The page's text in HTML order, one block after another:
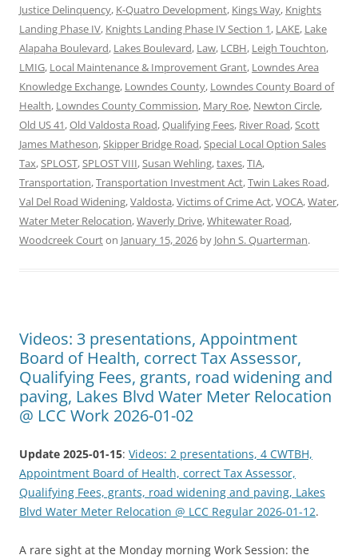
Justice Delinquency, K-Quatro Development, Kings Way, Knights
Landing Phase IV, Knights Landing Phase IV Section 1, LAKE, Lake
Alapaha Boulevard, Lakes Boulevard, Law, LCBH, Leigh Touchton,
LMIG, Local Maintenance & Improvement Grant, Lowndes Area
Knowledge Exchange, Lowndes County, Lowndes County Board of
Health, Lowndes County Commission, Mary Roe, Newton Circle,
Old US 41,Old Valdosta Road,Qualifying Fees, River Road,Scott
James Matheson,Skipper Bridge Road,Special Local Option Sales
Tax,SPLOST,SPLOST VIII,Susan Wehling,taxes,TIA,
Transportation,Transportation Investment Act,Twin Lakes Road,
Val Del Road Widening,Valdosta,Victims of Crime Act,VOCA,Water,
Water Meter Relocation,Waverly Drive,Whitewater Road,
Woodcreek Courton January 15, 2026 by John S. Quarterman.
Videos: 3 presentations, Appointment
Board of Health, correct Tax Assessor,
Qualifying Fees, grants, road widening and
paving, Lakes Blvd Water Meter Relocation
@ LCC Work 2026-01-02
Update 2025-01-15: Videos: 2 presentations, 4 CWTBH,
Appointment Board of Health, correct Tax Assessor,
Qualifying Fees, grants, road widening and paving, Lakes
Blvd Water Meter Relocation @ LCC Regular 2026-01-12.
A rare sight at the Monday morning Work Session: the